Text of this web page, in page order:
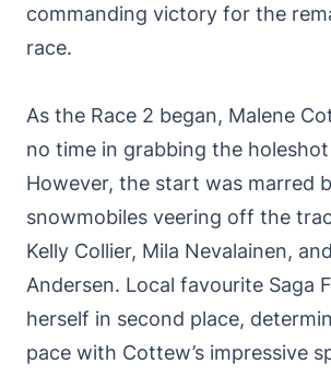
commanding victory for the
race.
As the Race 2 began, Malene
no time in grabbing the
However, the start was marred
snowmobiles veering off the
Kelly Collier, Mila Nevalainen,
Andersen. Local favourite Saga
herself in second place,
pace with Cottew’s impressive